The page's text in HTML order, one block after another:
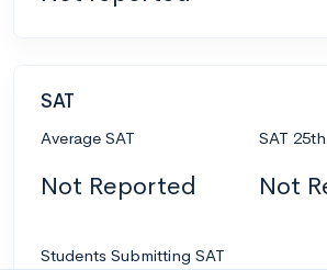
SAT
Average SAT
Not Reported
SAT
Not
Students Submitting SAT